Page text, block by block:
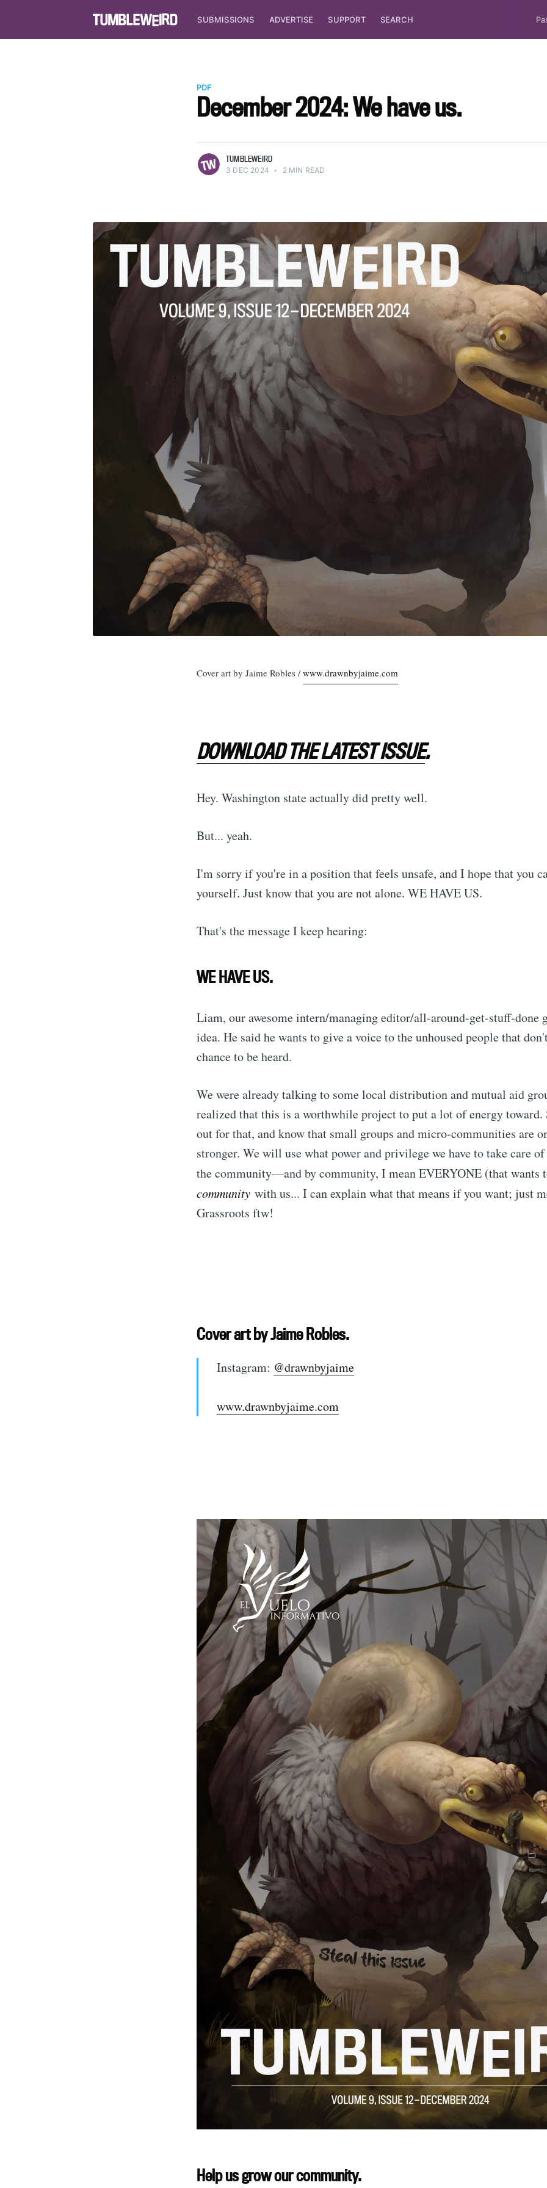
SUBMISSIONS ADVERTISE SUPPORT SEARCH
PDF
December 2024: We have us.
TUMBLEWEIRD
3 DEC 2024 • 2 MIN READ
Cover art by Jaime Robles /www.drawnbyjaime.com
DOWNLOAD THE LATEST ISSUE.
Hey. Washington state actually did pretty well.
But... yeah.
I'm sorry if you're in a position that feels unsafe, and I hope that you
yourself. Just know that you are not alone. WE HAVE US.
That's the message I keep hearing:
WE HAVE US.
Liam, our awesome intern/managing editor/all-around-get-stuff-done
idea. He said he wants to give a voice to the unhoused people that
chance to be heard.
We were already talking to some local distribution and mutual aid
realized that this is a worthwhile project to put a lot of energy toward.
out for that, and know that small groups and micro-communities are
stronger. We will use what power and privilege we have to take care
the community—and by community, I mean EVERYONE (that wants
community with us... I can explain what that means if you want; just
Grassroots ftw!
Cover artby Jaime Robles.
Instagram: @drawnbyjaime
www.drawnbyjaime.com
Help us grow our community.
straight to your inbox